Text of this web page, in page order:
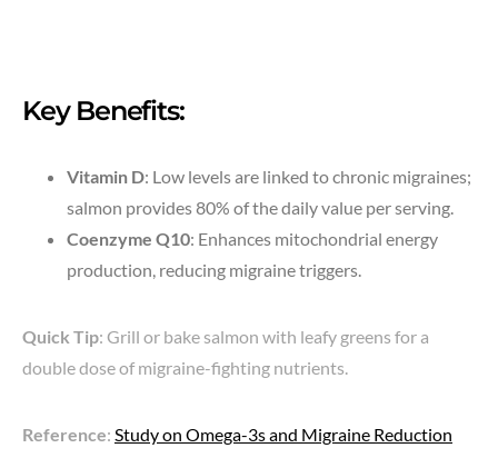
Key Benefits:
Vitamin D: Low levels are linked to chronic migraines;
salmon provides 80% of the daily value per serving.
Coenzyme Q10: Enhances mitochondrial energy
production, reducing migraine triggers.
Quick Tip: Grill or bake salmon with leafy greens for a
double dose of migraine-fighting nutrients.
Reference: Study on Omega-3s and Migraine Reduction